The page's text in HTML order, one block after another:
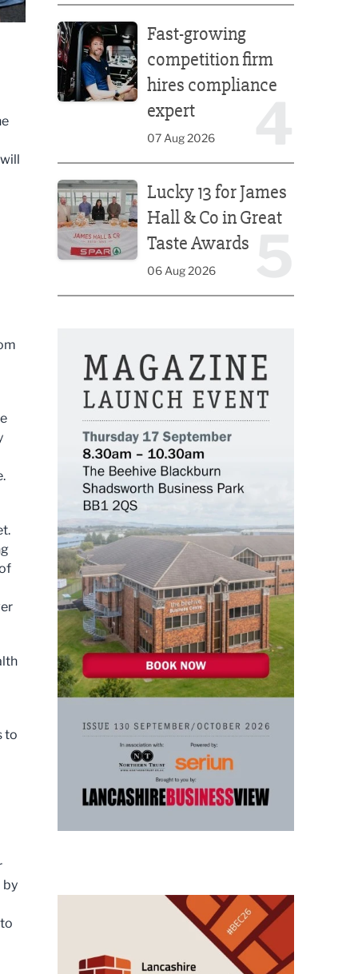
to
by
Fast-growing
competition firm
hires compliance
expert
07 Aug 2026
Lucky 13 for James
Hall & Co in Great
Taste Awards
06 Aug 2026